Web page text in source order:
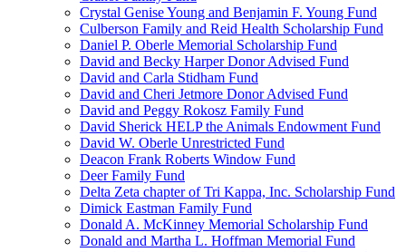
Crystal Genise Young and Benjamin F. Young Fund
Culberson Family and Reid Health Scholarship Fund
Daniel P. Oberle Memorial Scholarship Fund
David and Becky Harper Donor Advised Fund
David and Carla Stidham Fund
David and Cheri Jetmore Donor Advised Fund
David and Peggy Rokosz Family Fund
David Sherick HELP the Animals Endowment Fund
David W. Oberle Unrestricted Fund
Deacon Frank Roberts Window Fund
Deer Family Fund
Delta Zeta chapter of Tri Kappa, Inc. Scholarship Fund
Dimick Eastman Family Fund
Donald A. McKinney Memorial Scholarship Fund
Donald and Martha L. Hoffman Memorial Fund